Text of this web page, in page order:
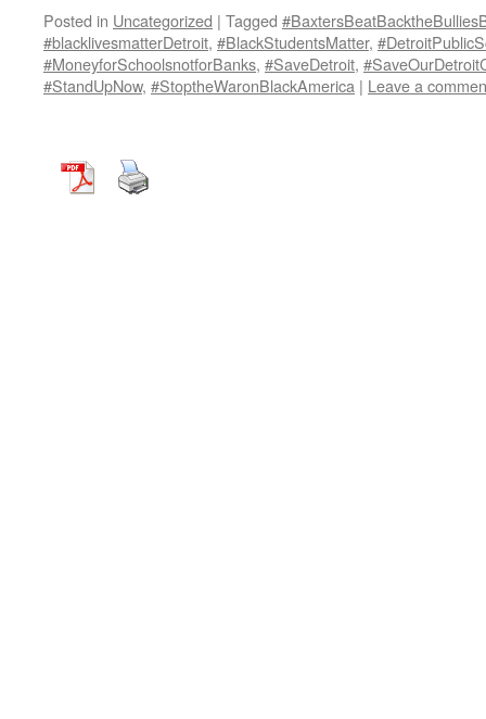
Posted in Uncategorized | Tagged
#blacklivesmatterDetroit, #BlackStudentsMatter,
#MoneyforSchoolsnotforBanks, #SaveDetroit,
#StandUpNow, #StoptheWaronBlackAmerica | Leave a